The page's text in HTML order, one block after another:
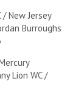
New Jersey
Burroughs
Lion WC /